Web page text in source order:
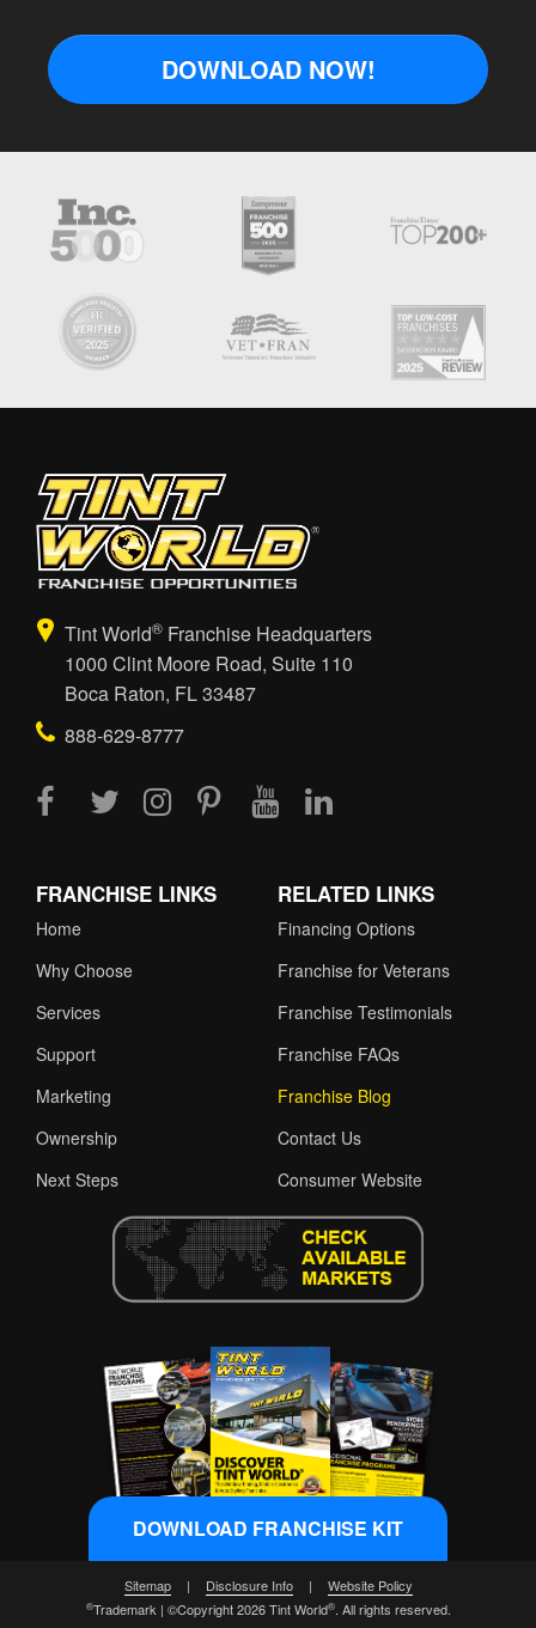
DOWNLOAD NOW!
Tint World® Franchise Headquarters
1000 Clint Moore Road, Suite 110
Boca Raton, FL 33487
888-629-8777
FRANCHISE LINKS
Home
Why Choose
Services
Support
Marketing
Ownership
Next Steps
RELATED LINKS
Financing Options
Franchise for Veterans
Franchise Testimonials
Franchise FAQs
Franchise Blog
Contact Us
Consumer Website
Sitemap | Disclosure Info | Website Policy
®Trademark | ©Copyright 2026 Tint World®. All rights reserved.
DOWNLOAD FRANCHISE KIT